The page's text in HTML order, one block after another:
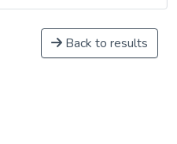
Back to results